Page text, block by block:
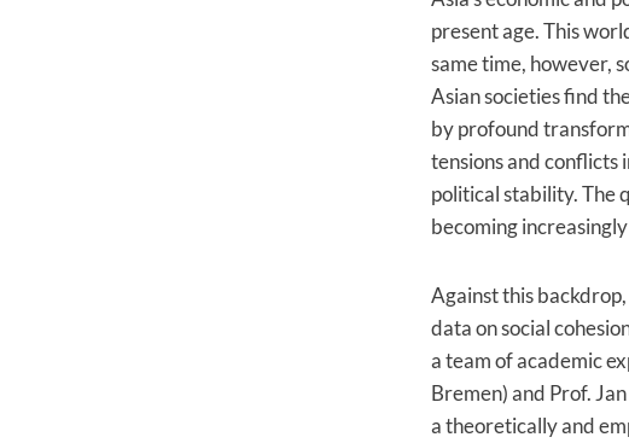
present age. This
same time, however,
Asian societies find
by profound
tensions and conflicts
political stability. The
becoming
Against this
data on social
a team of academic
Bremen) and Prof.
a theoretically and